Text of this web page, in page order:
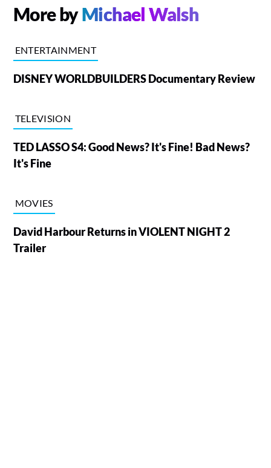
More byMichael Walsh
ENTERTAINMENT
DISNEY WORLDBUILDERS Documentary Review
TELEVISION
TED LASSO S4: Good News? It's Fine! Bad News?
It's Fine
MOVIES
David Harbour Returns in VIOLENT NIGHT 2
Trailer